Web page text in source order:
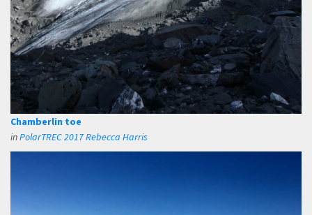
Chamberlin toe
inPolarTREC 2017 Rebecca Harris